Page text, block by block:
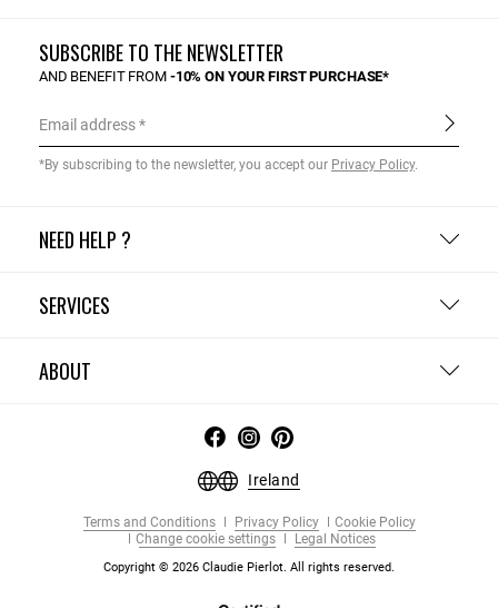
NEED HELP ?
SERVICES
ABOUT
SUBSCRIBE TO THE NEWSLETTER
AND BENEFIT FROM -10% ON YOUR FIRST PURCHASE*
Email address
*By subscribing to the newsletter, you accept our Privacy Policy.
Ireland
Terms and Conditions Privacy Policy
Cookie Policy
Change cookie settings
Legal Notices
Copyright © 2026 Claudie Pierlot. All rights reserved.